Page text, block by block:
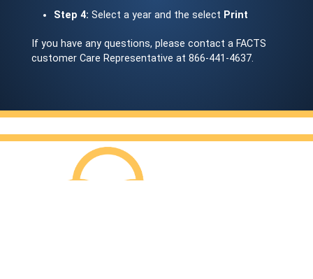
Step 4: Select a year and the select Print
If you have any questions, please contact a FACTS
customer Care Representative at 866-441-4637.